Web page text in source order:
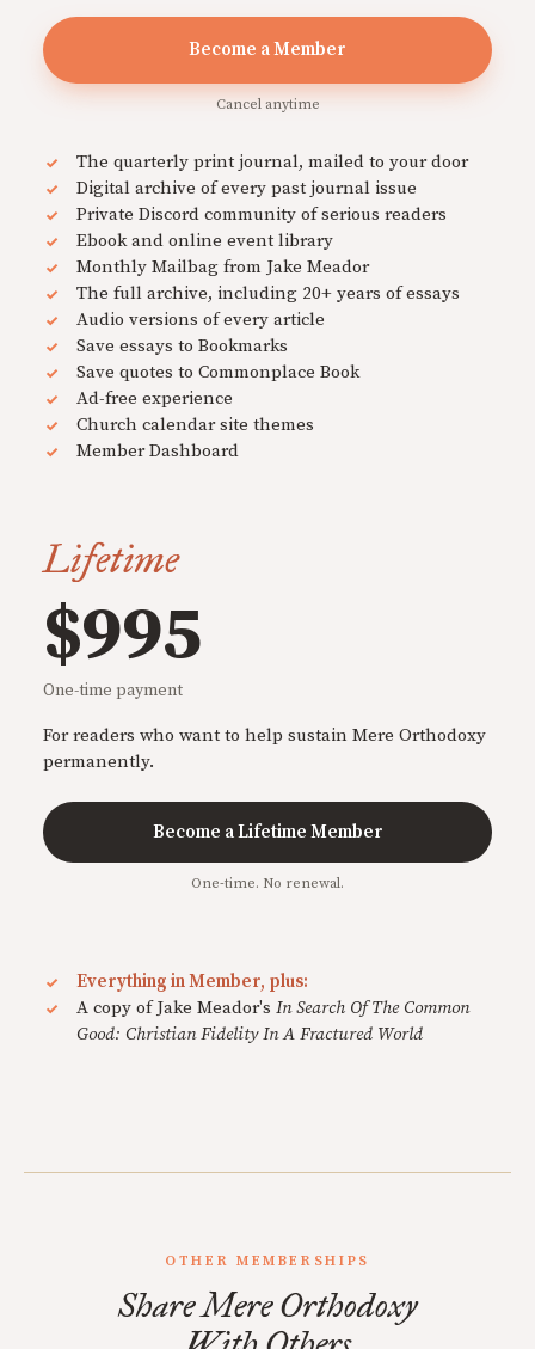
Become a Member
Cancel anytime
The quarterly print journal, mailed to your door
Digital archive of every past journal issue
Private Discord community of serious readers
Ebook and online event library
Monthly Mailbag from Jake Meador
The full archive, including 20+ years of essays
Audio versions of every article
Save essays to Bookmarks
Save quotes to Commonplace Book
Ad-free experience
Church calendar site themes
Member Dashboard
Lifetime
$995
One-time payment
For readers who want to help sustain Mere Orthodoxy
permanently.
Become a Lifetime Member
One-time. No renewal.
Everything in Member, plus:
A copy of Jake Meador's In Search Of The Common
Good: Christian Fidelity In A Fractured World
OTHER MEMBERSHIPS
Share Mere Orthodoxy